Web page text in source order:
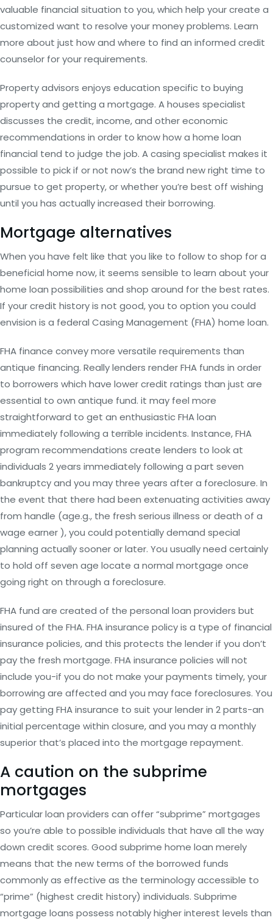
valuable financial situation to you, which help your create a
customized want to resolve your money problems. Learn
more about just how and where to find an informed credit
counselor for your requirements.
Property advisors enjoys education specific to buying
property and getting a mortgage. A houses specialist
discusses the credit, income, and other economic
recommendations in order to know how a home loan
financial tend to judge the job. A casing specialist makes it
possible to pick if or not now’s the brand new right time to
pursue to get property, or whether you’re best off wishing
until you has actually increased their borrowing.
Mortgage alternatives
When you have felt like that you like to follow to shop for a
beneficial home now, it seems sensible to learn about your
home loan possibilities and shop around for the best rates.
If your credit history is not good, you to option you could
envision is a federal Casing Management (FHA) home loan.
FHA finance convey more versatile requirements than
antique financing. Really lenders render FHA funds in order
to borrowers which have lower credit ratings than just are
essential to own antique fund. it may feel more
straightforward to get an enthusiastic FHA loan
immediately following a terrible incidents. Instance, FHA
program recommendations create lenders to look at
individuals 2 years immediately following a part seven
bankruptcy and you may three years after a foreclosure. In
the event that there had been extenuating activities away
from handle (age.g., the fresh serious illness or death of a
wage earner ), you could potentially demand special
planning actually sooner or later. You usually need certainly
to hold off seven age locate a normal mortgage once
going right on through a foreclosure.
FHA fund are created of the personal loan providers but
insured of the FHA. FHA insurance policy is a type of financial
insurance policies, and this protects the lender if you don’t
pay the fresh mortgage. FHA insurance policies will not
include you-if you do not make your payments timely, your
borrowing are affected and you may face foreclosures. You
pay getting FHA insurance to suit your lender in 2 parts-an
initial percentage within closure, and you may a monthly
superior that’s placed into the mortgage repayment.
A caution on the subprime
mortgages
Particular loan providers can offer “subprime” mortgages
so you’re able to possible individuals that have all the way
down credit scores. Good subprime home loan merely
means that the new terms of the borrowed funds
commonly as effective as the terminology accessible to
“prime” (highest credit history) individuals. Subprime
mortgage loans possess notably higher interest levels than